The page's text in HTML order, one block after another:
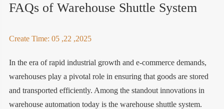
FAQs of Warehouse Shuttle System
Create Time: 05 ,22 ,2025
In the era of rapid industrial growth and e-commerce demands,
warehouses play a pivotal role in ensuring that goods are stored
and transported efficiently. Among the standout innovations in
warehouse automation today is the warehouse shuttle system.